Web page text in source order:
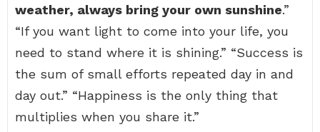
weather, always bring your own sunshine.”
“If you want light to come into your life, you
need to stand where it is shining.” “Success is
the sum of small efforts repeated day in and
day out.” “Happiness is the only thing that
multiplies when you share it.”